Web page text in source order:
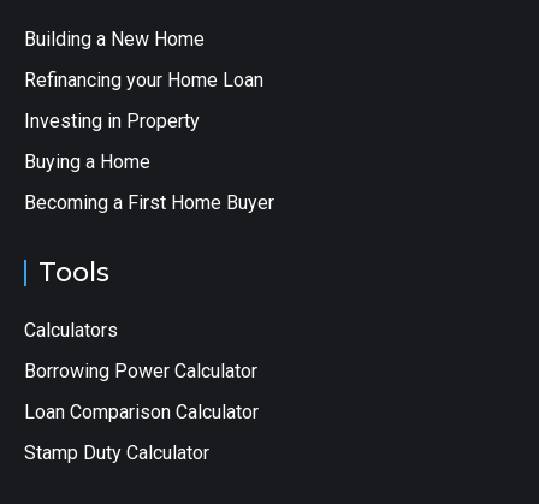
Building a New Home
Refinancing your Home Loan
Investing in Property
Buying a Home
Becoming a First Home Buyer
Tools
Calculators
Borrowing Power Calculator
Loan Comparison Calculator
Stamp Duty Calculator